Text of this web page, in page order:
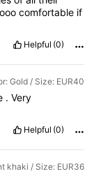
comfortable if
Helpful (0)
Gold / Size: EUR40
. Very
Helpful (0)
khaki / Size: EUR36